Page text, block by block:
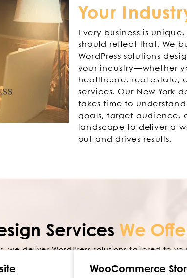
Your
Every business is
should reflect that. We
WordPress solutions
your industry—whether
healthcare, real estate,
services. Our New York
takes time to understand
goals, target audience,
landscape to deliver a
out and drives results.
Services We
we deliver WordPress solutions tailored to
WooCommerce